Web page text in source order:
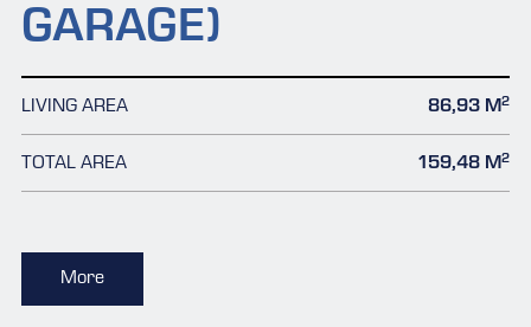
GARAGE)
LIVING AREA 86,93 M2
TOTAL AREA 159,48 M2
More